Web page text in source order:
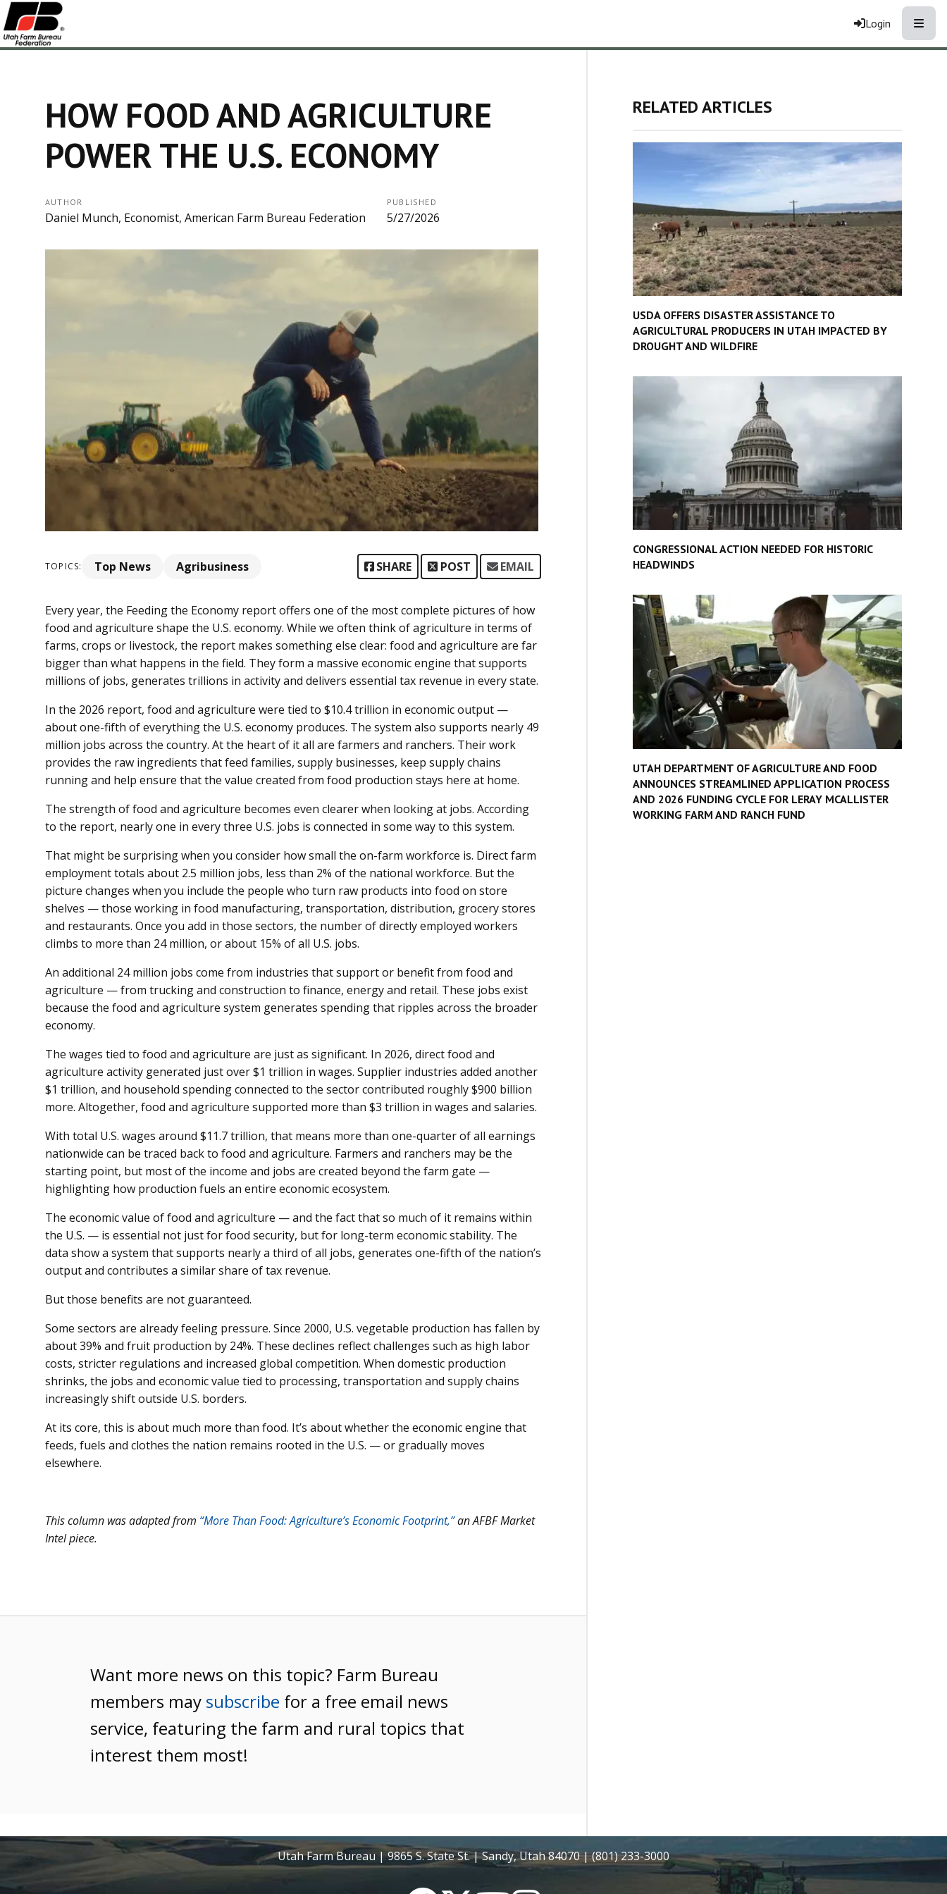
Login
HOW FOOD AND AGRICULTURE
POWER THE U.S. ECONOMY
AUTHOR
Daniel Munch, Economist, American Farm Bureau Federation
PUBLISHED
5/27/2026
TOPICS: Top News Agribusiness SHARE POST EMAIL
Every year, the Feeding the Economy report offers one of the most complete pictures of how
food and agriculture shape the U.S. economy. While we often think of agriculture in terms of
farms, crops or livestock, the report makes something else clear: food and agriculture are far
bigger than what happens in the field. They form a massive economic engine that supports
millions of jobs, generates trillions in activity and delivers essential tax revenue in every state.
In the 2026 report, food and agriculture were tied to $10.4 trillion in economic output —
about one-fifth of everything the U.S. economy produces. The system also supports nearly 49
million jobs across the country. At the heart of it all are farmers and ranchers. Their work
provides the raw ingredients that feed families, supply businesses, keep supply chains
running and help ensure that the value created from food production stays here at home.
The strength of food and agriculture becomes even clearer when looking at jobs. According
to the report, nearly one in every three U.S. jobs is connected in some way to this system.
That might be surprising when you consider how small the on-farm workforce is. Direct farm
employment totals about 2.5 million jobs, less than 2% of the national workforce. But the
picture changes when you include the people who turn raw products into food on store
shelves — those working in food manufacturing, transportation, distribution, grocery stores
and restaurants. Once you add in those sectors, the number of directly employed workers
climbs to more than 24 million, or about 15% of all U.S. jobs.
An additional 24 million jobs come from industries that support or benefit from food and
agriculture — from trucking and construction to finance, energy and retail. These jobs exist
because the food and agriculture system generates spending that ripples across the broader
economy.
The wages tied to food and agriculture are just as significant. In 2026, direct food and
agriculture activity generated just over $1 trillion in wages. Supplier industries added another
$1 trillion, and household spending connected to the sector contributed roughly $900 billion
more. Altogether, food and agriculture supported more than $3 trillion in wages and salaries.
With total U.S. wages around $11.7 trillion, that means more than one-quarter of all earnings
nationwide can be traced back to food and agriculture. Farmers and ranchers may be the
starting point, but most of the income and jobs are created beyond the farm gate —
highlighting how production fuels an entire economic ecosystem.
The economic value of food and agriculture — and the fact that so much of it remains within
the U.S. — is essential not just for food security, but for long-term economic stability. The
data show a system that supports nearly a third of all jobs, generates one-fifth of the nation’s
output and contributes a similar share of tax revenue.
But those benefits are not guaranteed.
Some sectors are already feeling pressure. Since 2000, U.S. vegetable production has fallen by
about 39% and fruit production by 24%. These declines reflect challenges such as high labor
costs, stricter regulations and increased global competition. When domestic production
shrinks, the jobs and economic value tied to processing, transportation and supply chains
increasingly shift outside U.S. borders.
At its core, this is about much more than food. It’s about whether the economic engine that
feeds, fuels and clothes the nation remains rooted in the U.S. — or gradually moves
elsewhere.
This column was adapted from “More Than Food: Agriculture’s Economic Footprint,”an AFBF Market
Intel piece.
Want more news on this topic? Farm Bureau
members may subscribe for a free email news
service, featuring the farm and rural topics that
interest them most!
RELATED ARTICLES
USDA OFFERS DISASTER ASSISTANCE TO
AGRICULTURAL PRODUCERS IN UTAH IMPACTED BY
DROUGHT AND WILDFIRE
CONGRESSIONAL ACTION NEEDED FOR HISTORIC
HEADWINDS
UTAH DEPARTMENT OF AGRICULTURE AND FOOD
ANNOUNCES STREAMLINED APPLICATION PROCESS
AND 2026 FUNDING CYCLE FOR LERAY MCALLISTER
WORKING FARM AND RANCH FUND
Utah Farm Bureau | 9865 S. State St. | Sandy, Utah 84070 | (801) 233-3000